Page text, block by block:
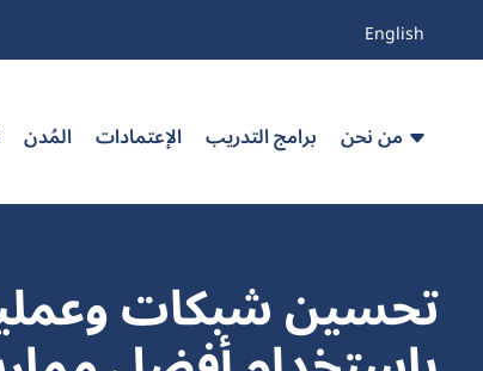
English
برامج التدريب الإعتمادات المُدن
تحسين شبكات